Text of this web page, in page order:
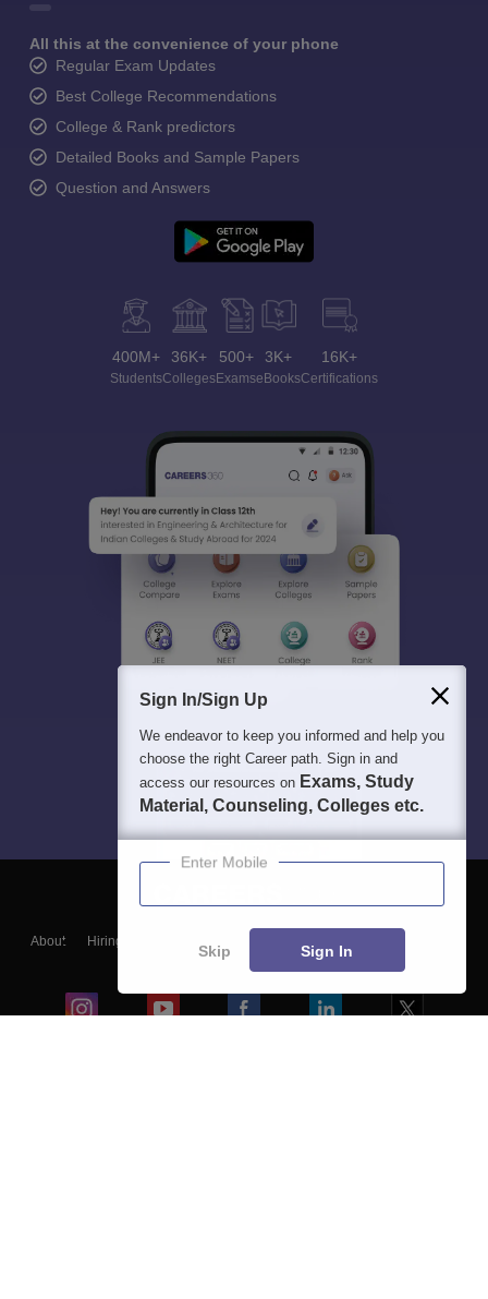
All this at the convenience of your phone
Regular Exam Updates
Best College Recommendations
College & Rank predictors
Detailed Books and Sample Papers
Question and Answers
400M+
Students
36K+
Colleges
500+
Exams
3K+
eBooks
16K+
Certifications
About Hiring
Blogs
Sign In/Sign Up
We endeavor to keep you informed and help you
choose the right Career path. Sign in and
access our resources on Exams, Study
Material, Counseling, Colleges etc.
Enter Mobile
Skip Sign In